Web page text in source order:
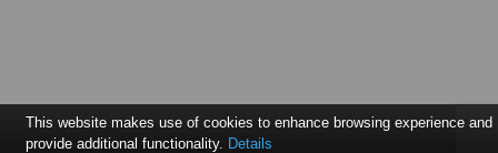
This website makes use of cookies to enhance browsing experience and
provide additional functionality. Details